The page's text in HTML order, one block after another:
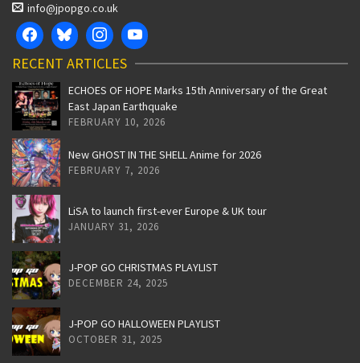
info@jpopgo.co.uk
RECENT ARTICLES
ECHOES OF HOPE Marks 15th Anniversary of the Great
East Japan Earthquake
FEBRUARY 10, 2026
New GHOST IN THE SHELL Anime for 2026
FEBRUARY 7, 2026
LiSA to launch first-ever Europe & UK tour
JANUARY 31, 2026
J-POP GO CHRISTMAS PLAYLIST
DECEMBER 24, 2025
J-POP GO HALLOWEEN PLAYLIST
OCTOBER 31, 2025